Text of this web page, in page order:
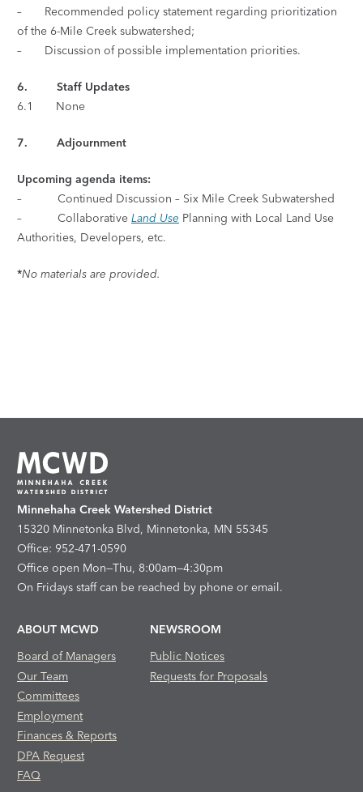
– Recommended policy statement regarding prioritization
of the 6-Mile Creek subwatershed;
– Discussion of possible implementation priorities.
6. Staff Updates
6.1 None
7. Adjournment
Upcoming agenda items:
– Continued Discussion – Six Mile Creek Subwatershed
– Collaborative Land Use Planning with Local Land Use
Authorities, Developers, etc.
*No materials are provided.
Minnehaha Creek Watershed District
15320 Minnetonka Blvd, Minnetonka, MN 55345
Office: 952-471-0590
Office open Mon—Thu, 8:00am—4:30pm
On Fridays staff can be reached by phone or email.
ABOUT MCWD
Board of Managers
Our Team
Committees
Employment
Finances & Reports
DPA Request
FAQ
NEWSROOM
Public Notices
Requests for Proposals